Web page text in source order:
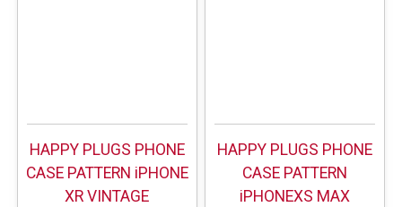
HAPPY PLUGS PHONE
CASE PATTERN iPHONE
XR VINTAGE
HAPPY PLUGS PHONE
CASE PATTERN
iPHONEXS MAX